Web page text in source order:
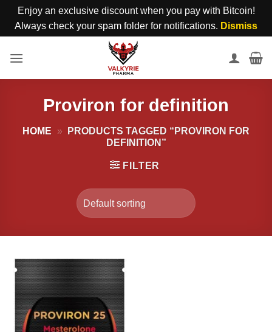
Enjoy an exclusive discount when you pay with Bitcoin!
Always check your spam folder for notifications. Dismiss
Proviron for definition
HOME »
PRODUCTS TAGGED “PROVIRON FOR
DEFINITION”
FILTER